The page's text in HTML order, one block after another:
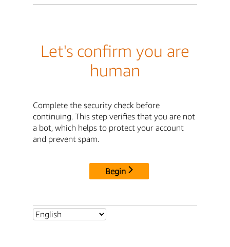
Let's confirm you are
human
Complete the security check before
continuing. This step verifies that you are not
a bot, which helps to protect your account
and prevent spam.
Begin